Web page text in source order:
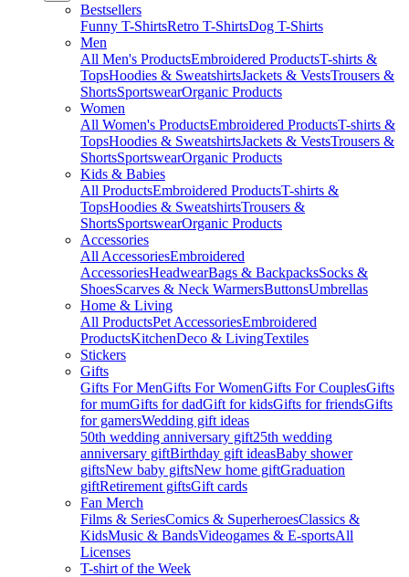
Bestsellers
Funny T-ShirtsRetro T-ShirtsDog T-Shirts
Men
All Men's ProductsEmbroidered ProductsT-shirts &
TopsHoodies & SweatshirtsJackets & VestsTrousers &
ShortsSportswearOrganic Products
Women
All Women's ProductsEmbroidered ProductsT-shirts &
TopsHoodies & SweatshirtsJackets & VestsTrousers &
ShortsSportswearOrganic Products
Kids & Babies
All ProductsEmbroidered ProductsT-shirts &
TopsHoodies & SweatshirtsTrousers &
ShortsSportswearOrganic Products
Accessories
All AccessoriesEmbroidered
AccessoriesHeadwearBags & BackpacksSocks &
ShoesScarves & Neck WarmersButtonsUmbrellas
Home & Living
All ProductsPet AccessoriesEmbroidered
ProductsKitchenDeco & LivingTextiles
Stickers
Gifts
Gifts For MenGifts For WomenGifts For CouplesGifts
for mumGifts for dadGift for kidsGifts for friendsGifts
for gamersWedding gift ideas
50th wedding anniversary gift25th wedding
anniversary giftBirthday gift ideasBaby shower
giftsNew baby giftsNew home giftGraduation
giftRetirement giftsGift cards
Fan Merch
Films & SeriesComics & SuperheroesClassics &
KidsMusic & BandsVideogames & E-sportsAll
Licenses
T-shirt of the Week